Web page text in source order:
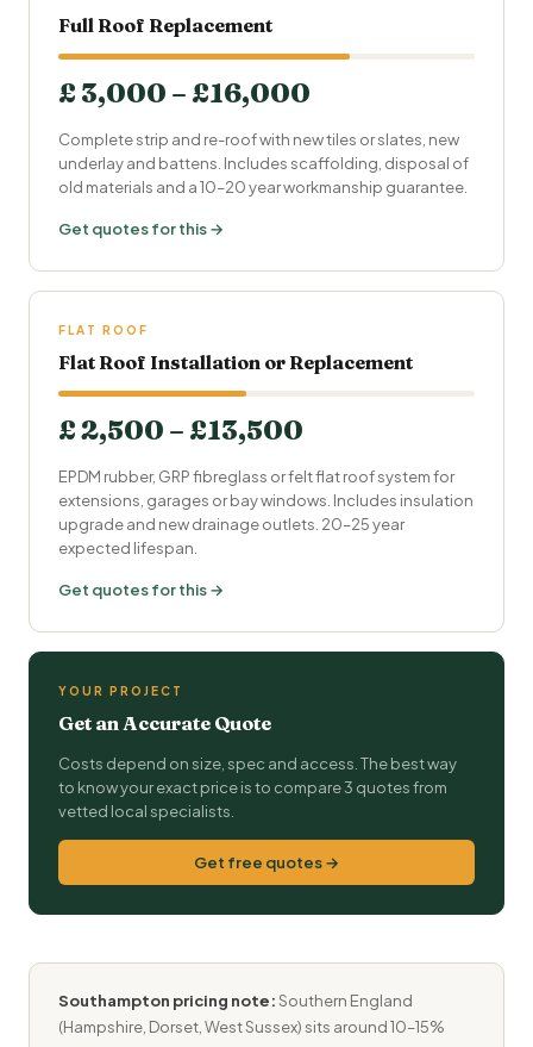
Full Roof Replacement
£ 3,000 – £16,000
Complete strip and re-roof with new tiles or slates, new
underlay and battens. Includes scaffolding, disposal of
old materials and a 10–20 year workmanship guarantee.
Get quotes for this →
FLAT ROOF
Flat Roof Installation or Replacement
£ 2,500 – £13,500
EPDM rubber, GRP fibreglass or felt flat roof system for
extensions, garages or bay windows. Includes insulation
upgrade and new drainage outlets. 20–25 year
expected lifespan.
Get quotes for this →
YOUR PROJECT
Get an Accurate Quote
Costs depend on size, spec and access. The best way
to know your exact price is to compare 3 quotes from
vetted local specialists.
Get free quotes →
Southampton pricing note:Southern England
(Hampshire, Dorset, West Sussex) sits around 10–15%